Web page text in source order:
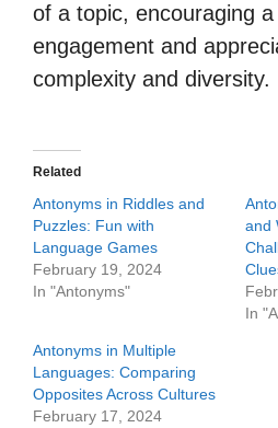
of a topic, encouraging
engagement and
complexity and diversity.
Related
Antonyms in Riddles and
Puzzles: Fun with
Language Games
February 19, 2024
In "Antonyms"
and
In
Antonyms in Multiple
Languages: Comparing
Opposites Across Cultures
February 17, 2024